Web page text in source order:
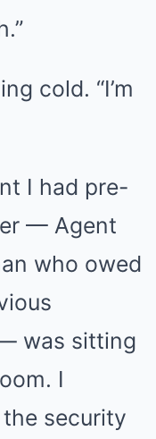
cold. “I’m
I had pre-
— Agent
who owed
was sitting
I
security